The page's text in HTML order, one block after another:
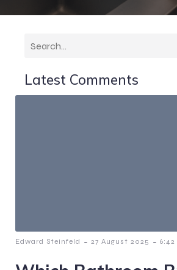
Latest Comments
Edward Steinfeld - 27 August 2025 - 6:42